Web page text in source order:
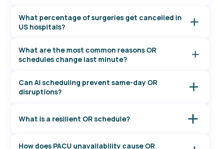
What percentage of surgeries get cancelled in
US hospitals?
of 34,561 cases found a 12.1% overall cancellation
rate, with 73.1% occurring before patients arrived.
12.4% overall rate across its integrated health
system. Individual institution rates vary from under
2% to over 20% depending on case mix, specialty,
What are the most common reasons OR
schedules change last minute?
scheduling changes, patient-initiated cancellations,
and no-shows (pre-arrival administrative failures). In-
emergency case insertions, as documented in
modeling and Mayo Clinic/Penn institutional data.
Can AI scheduling prevent same-day OR
disruptions?
estimates. Opmed's model reduced MAE for cardiac
case. These improvements give OR managers lead
What is a resilient OR schedule?
distribution of actual case durations, not best-case
How does PACU unavailability cause OR